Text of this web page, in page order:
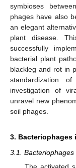
symbioses
phages have also
an elegant
plant disease.
successfully
bacterial plant
blackleg and rot in
standardization
investigation of
unravel new
soil phages.
3. Bacteriophages
3.1.